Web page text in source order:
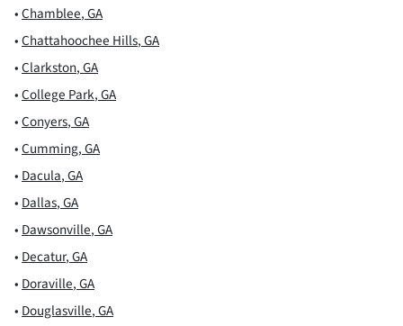
•Chamblee,GA
•Chattahoochee Hills,GA
•Clarkston,GA
•College Park,GA
•Conyers,GA
•Cumming,GA
• Dacula,GA
• Dallas,GA
• Dawsonville,GA
• Decatur,GA
• Doraville,GA
• Douglasville,GA